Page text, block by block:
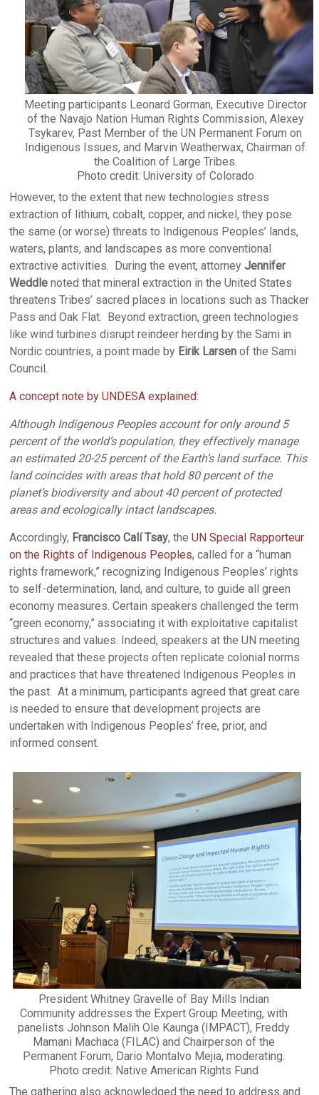
Meeting participants Leonard Gorman, Executive Director
of the Navajo Nation Human Rights Commission, Alexey
Tsykarev, Past Member of the UN Permanent Forum on
Indigenous Issues, and Marvin Weatherwax, Chairman of
the Coalition of Large Tribes.
Photo credit: University of Colorado
However, to the extent that new technologies stress
extraction of lithium, cobalt, copper, and nickel, they pose
the same (or worse) threats to Indigenous Peoples’ lands,
waters, plants, and landscapes as more conventional
extractive activities. During the event, attorneyJennifer
Weddle noted that mineral extraction in the United States
threatens Tribes’ sacred places in locations such as Thacker
Pass and Oak Flat. Beyond extraction, green technologies
like wind turbines disrupt reindeer herding by the Sami in
Nordic countries, a point made by Eirik Larsen of the Sami
Council.
A concept note by UNDESA explained:
Although Indigenous Peoples account for only around 5
percent of the world’s population, they effectively manage
an estimated 20-25 percent of the Earth’s land surface. This
land coincides with areas that hold 80 percent of the
planet’s biodiversity and about 40 percent of protected
areas and ecologically intact landscapes.
Accordingly, Francisco Calí Tsay, theUN Special Rapporteur
on the Rights of Indigenous Peoples, called for a “human
rights framework,” recognizing Indigenous Peoples’ rights
to self-determination, land, and culture, to guide all green
economy measures. Certain speakers challenged the term
“green economy,” associating it with exploitative capitalist
structures and values. Indeed, speakers at the UN meeting
revealed that these projects often replicate colonial norms
and practices that have threatened Indigenous Peoples in
the past. At a minimum, participants agreed that great care
is needed to ensure that development projects are
undertaken with Indigenous Peoples’ free, prior, and
informed consent.
President Whitney Gravelle of Bay Mills Indian
Community addresses the Expert Group Meeting, with
panelists Johnson Malih Ole Kaunga (IMPACT), Freddy
Mamani Machaca (FILAC) and Chairperson of the
Permanent Forum, Dario Montalvo Mejia, moderating.
Photo credit: Native American Rights Fund
The gathering also acknowledged the need to address and